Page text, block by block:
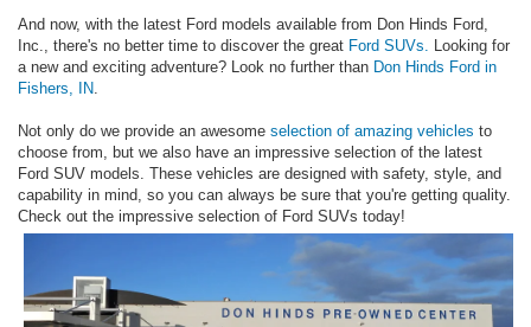
And now, with the latest Ford models available from Don Hinds Ford,
Inc., there's no better time to discover the great Ford SUVs.
Looking for
a new and exciting adventure? Look no further than Don Hinds Ford in
Fishers, IN
Not only do we provide an awesome selection of amazing vehicles to
choose from, but we also have an impressive selection of the latest
Ford SUV models. These vehicles are designed with safety, style, and
capability in mind, so you can always be sure that you're getting quality.
Check out the impressive selection of Ford SUVs today!